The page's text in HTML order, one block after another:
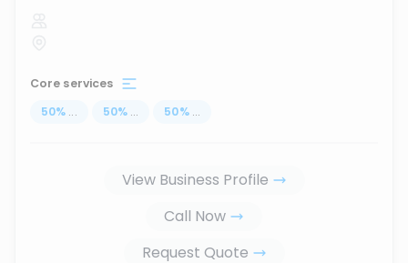
Core services
50% ... 50% ... 50% ...
View Business Profile
Call Now
Request Quote